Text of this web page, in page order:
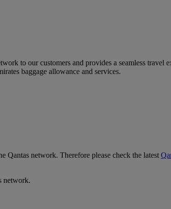
to our customers and provides a seamless travel
baggage allowance and services.
Qantas network. Therefore please check the latest
network.